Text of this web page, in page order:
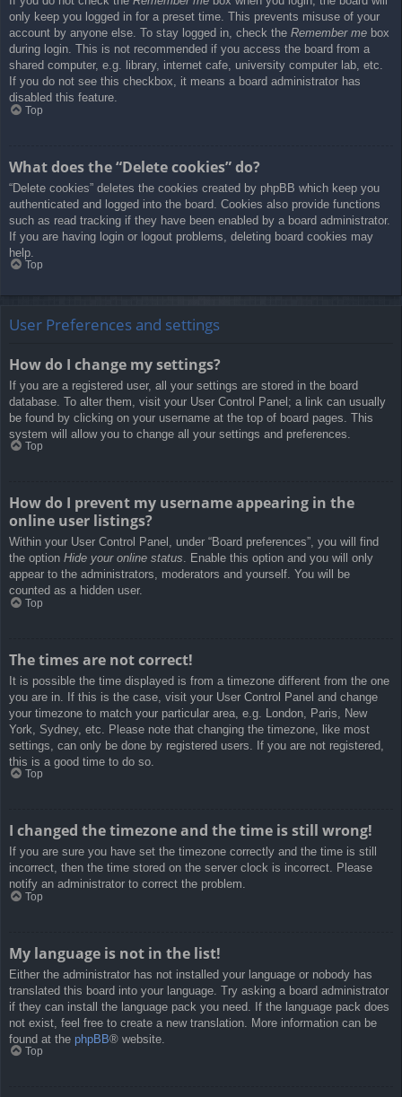
only keep you logged in for a preset time. This prevents misuse of your
account by anyone else. To stay logged in, check the Remember me box
during login. This is not recommended if you access the board from a
shared computer, e.g. library, internet cafe, university computer lab, etc.
If you do not see this checkbox, it means a board administrator has
disabled this feature.
Top
What does the “Delete cookies” do?
“Delete cookies” deletes the cookies created by phpBB which keep you
authenticated and logged into the board. Cookies also provide functions
such as read tracking if they have been enabled by a board administrator.
If you are having login or logout problems, deleting board cookies may
help.
Top
User Preferences and settings
How do I change my settings?
If you are a registered user, all your settings are stored in the board
database. To alter them, visit your User Control Panel; a link can usually
be found by clicking on your username at the top of board pages. This
system will allow you to change all your settings and preferences.
Top
How do I prevent my username appearing in the
online user listings?
Within your User Control Panel, under “Board preferences”, you will find
the option Hide your online status. Enable this option and you will only
appear to the administrators, moderators and yourself. You will be
counted as a hidden user.
Top
The times are not correct!
It is possible the time displayed is from a timezone different from the one
you are in. If this is the case, visit your User Control Panel and change
your timezone to match your particular area, e.g. London, Paris, New
York, Sydney, etc. Please note that changing the timezone, like most
settings, can only be done by registered users. If you are not registered,
this is a good time to do so.
Top
I changed the timezone and the time is still wrong!
If you are sure you have set the timezone correctly and the time is still
incorrect, then the time stored on the server clock is incorrect. Please
notify an administrator to correct the problem.
Top
My language is not in the list!
Either the administrator has not installed your language or nobody has
translated this board into your language. Try asking a board administrator
if they can install the language pack you need. If the language pack does
not exist, feel free to create a new translation. More information can be
found at the phpBB® website.
Top